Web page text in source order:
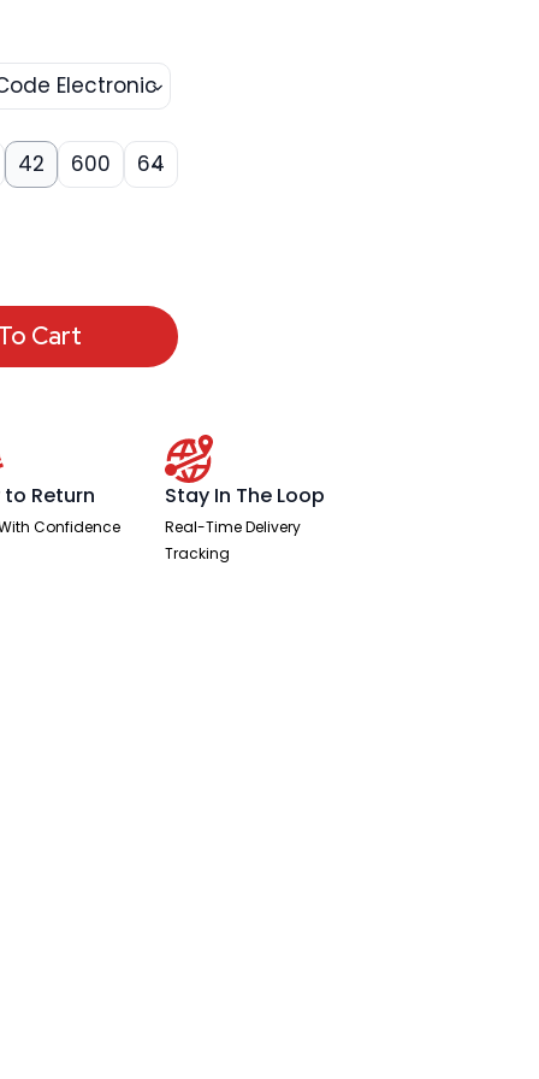
Electronic
42 600 64
Cart
to Return
Confidence
Stay In The Loop
Real-Time Delivery
Tracking